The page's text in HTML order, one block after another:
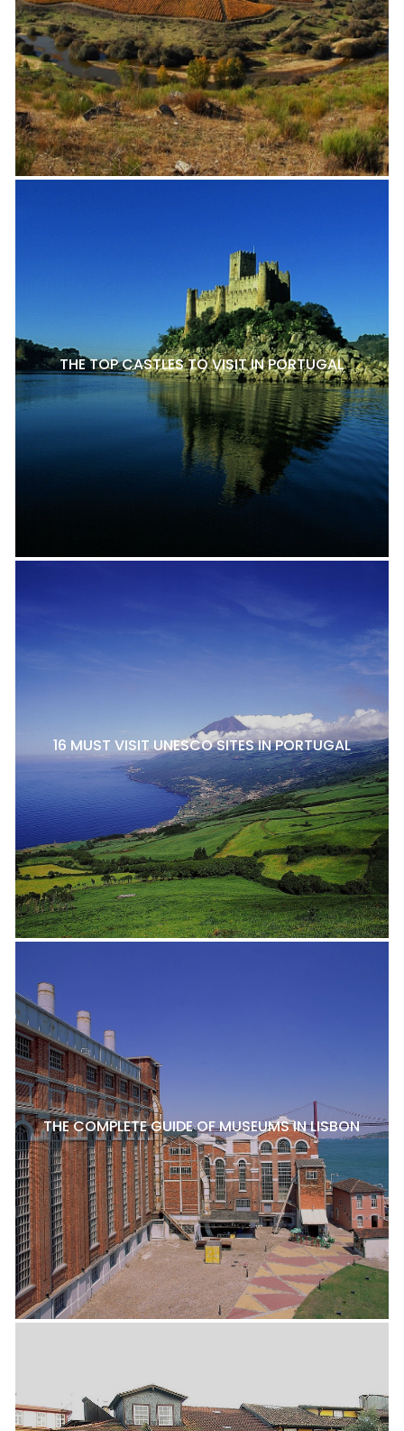
THE TOP CASTLES TO VISIT IN PORTUGAL
16 MUST VISIT UNESCO SITES IN PORTUGAL
THE COMPLETE GUIDE OF MUSEUMS IN LISBON